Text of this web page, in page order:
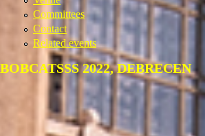
Committees
Contact
Related events
BOBCATSSS 2022, DEBRECEN